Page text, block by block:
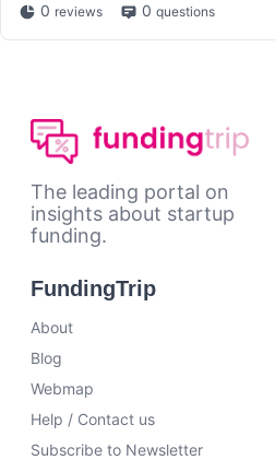
0 reviews 0 questions
The leading portal on
insights about startup
funding.
FundingTrip
About
Blog
Webmap
Help / Contact us
Subscribe to Newsletter